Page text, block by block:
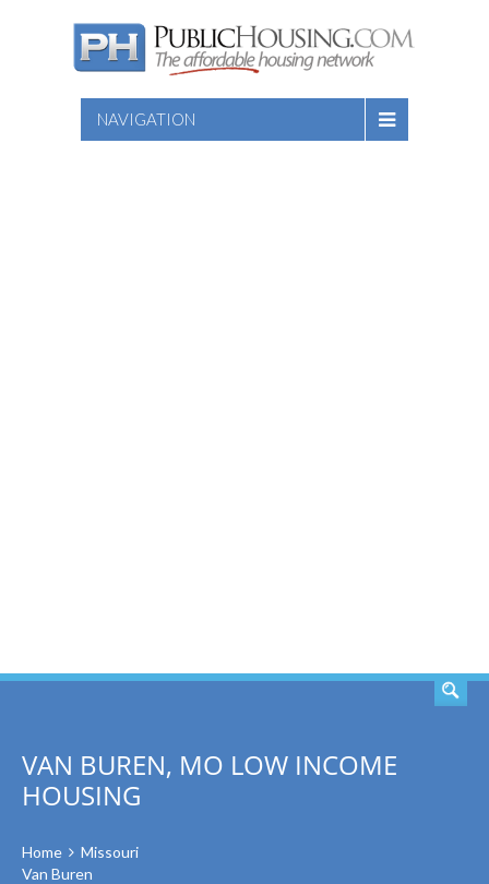
NAVIGATION
VAN BUREN, MO LOW INCOME
HOUSING
Home
Missouri
Van Buren